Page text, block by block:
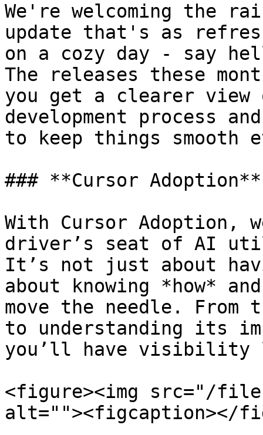
We're welcoming the
update that's as
on a cozy day - say
The releases these
you get a clearer
development process
to keep things smooth
### **Cursor Adoption**
With Cursor Adoption,
driver’s seat of AI
It’s not just about
about knowing *how*
move the needle. From
to understanding its
you’ll have visibility
<figure><img src="/files/
alt=""><figcaption></